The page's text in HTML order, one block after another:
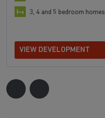
3, 4 and 5 bedroom homes
VIEW DEVELOPMENT